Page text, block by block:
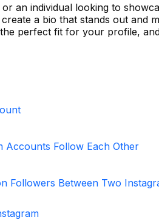
an individual looking to
a bio that stands out and
perfect fit for your profile,
Accounts Follow Each Other
Followers Between Two